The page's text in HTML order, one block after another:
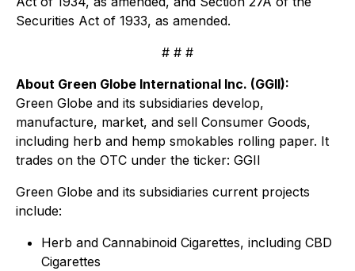
Securities Act of 1933, as amended.
# # #
About Green Globe International Inc. (GGII):
Green Globe and its subsidiaries develop,
manufacture, market, and sell Consumer Goods,
including herb and hemp smokables rolling paper. It
trades on the OTC under the ticker: GGII
Green Globe and its subsidiaries current projects
include:
Herb and Cannabinoid Cigarettes, including CBD
Cigarettes